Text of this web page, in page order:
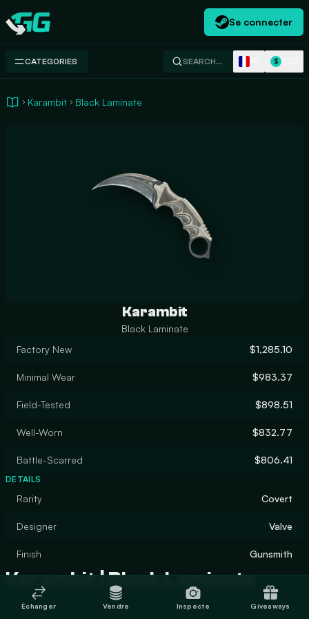
Swap.gg
Se connecter
CATEGORIES SEARCH… $
Karambit Black Laminate
Karambit
Black Laminate
Factory New
$1,285.10
Minimal Wear $983.37
Field-Tested $898.51
Well-Worn $832.77
Battle-Scarred $806.41
DETAILS
Rarity Covert
Designer Valve
Finish Gunsmith
Karambit | Black Laminate
Échanger Vendre Inspecte Giveaways